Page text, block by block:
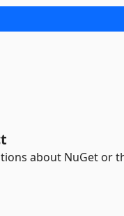
about NuGet or